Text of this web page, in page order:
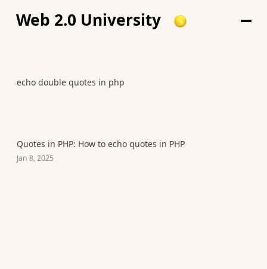
Web 2.0 University
echo double quotes in php
Quotes in PHP: How to echo quotes in PHP
Jan 8, 2025